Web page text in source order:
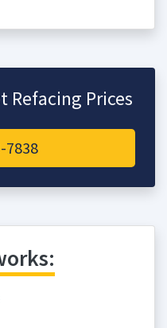
Refacing Prices
7838